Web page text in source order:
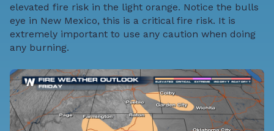
elevated fire risk in the light orange. Notice the bulls
eye in New Mexico, this is a critical fire risk. It is
extremely important to use any caution when doing
any burning.